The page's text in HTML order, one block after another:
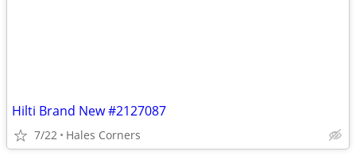
Hilti Brand New #2127087
7/22 Hales Corners